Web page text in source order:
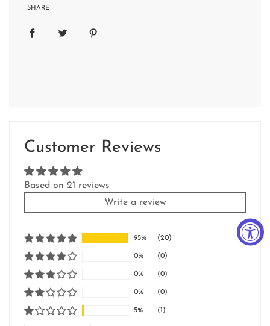
SHARE
Customer Reviews
Based on 21 reviews
Write a review
95% (20)
0% (0)
0% (0)
0% (0)
5% (1)